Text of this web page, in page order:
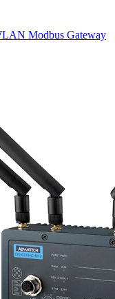
Modbus Gateway